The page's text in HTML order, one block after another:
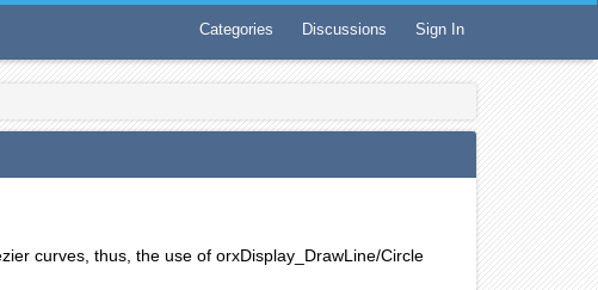
Categories Discussions Sign In
curves, thus, the use of orxDisplay_DrawLine/Circle